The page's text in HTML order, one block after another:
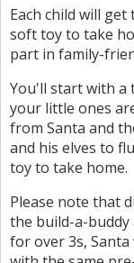
Each child will
soft toy to take
part in family-
You'll start with a
your little ones
from Santa and
and his elves to
toy to take home.
Please note that
the build-a-buddy
for over 3s,